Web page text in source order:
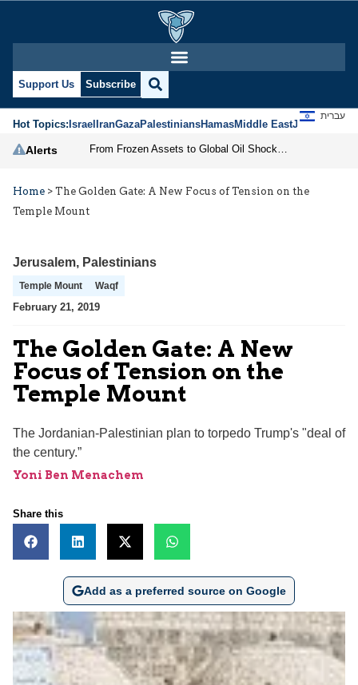
Support Us Subscribe
Hot Topics:IsraelIranGazaPalestiniansHamasMiddle EastJews
עברית
Alerts
Home > The Golden Gate: A New Focus of Tension on the
Temple Mount
Jerusalem, Palestinians
Temple Mount Waqf
February 21, 2019
The Golden Gate: A New
Focus of Tension on the
Temple Mount
The Jordanian-Palestinian plan to torpedo Trump's "deal of
the century.”
Yoni Ben Menachem
Share this
Add as a preferred source on Google